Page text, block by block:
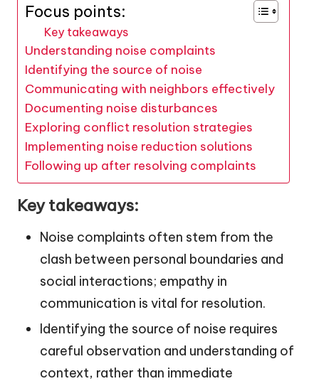
Focus points:
Key takeaways
Understanding noise complaints
Identifying the source of noise
Communicating with neighbors effectively
Documenting noise disturbances
Exploring conflict resolution strategies
Implementing noise reduction solutions
Following up after resolving complaints
Key takeaways:
Noise complaints often stem from the
clash between personal boundaries and
social interactions; empathy in
communication is vital for resolution.
Identifying the source of noise requires
careful observation and understanding of
context, rather than immediate